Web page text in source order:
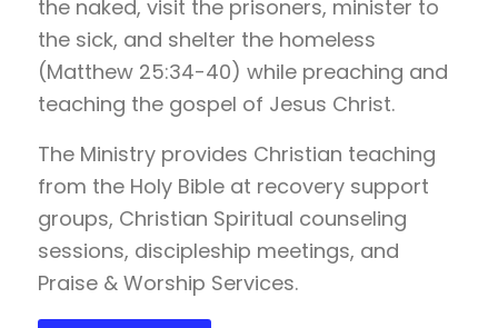
the naked, visit the prisoners, minister to
the sick, and shelter the homeless
(Matthew 25:34-40) while preaching and
teaching the gospel of Jesus Christ.
The Ministry provides Christian teaching
from the Holy Bible at recovery support
groups, Christian Spiritual counseling
sessions, discipleship meetings, and
Praise & Worship Services.